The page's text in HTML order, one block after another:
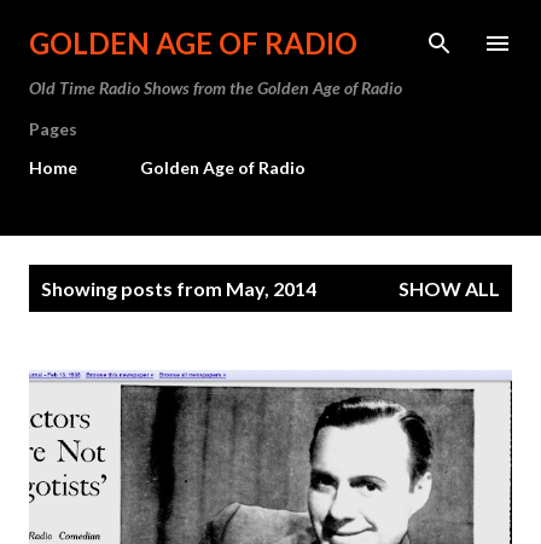
Skip to main content
GOLDEN AGE OF RADIO
Old Time Radio Shows from the Golden Age of Radio
Pages
Home
Golden Age of Radio
Showing posts from May, 2014 SHOW ALL